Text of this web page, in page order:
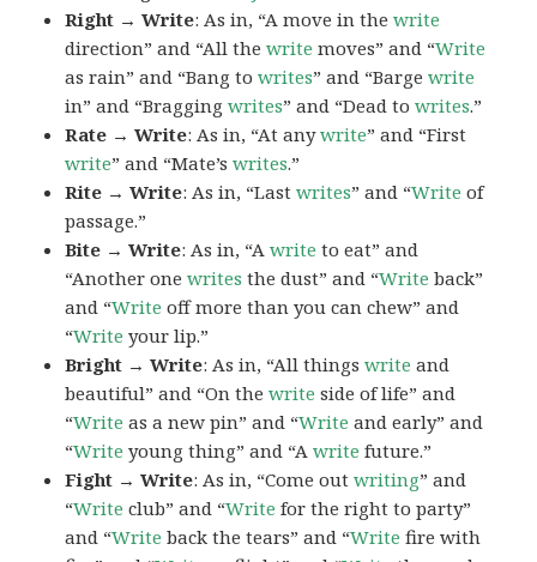
Right → Write: As in, “A move in thewrite
direction” and “All thewrite moves” and “Write
as rain” and “Bang towrites” and “Bargewrite
in” and “Braggingwrites” and “Dead towrites.”
Rate → Write: As in, “At anywrite” and “First
write” and “Mate’swrites.”
Rite → Write: As in, “Lastwrites” and “Write of
passage.”
Bite → Write: As in, “Awrite to eat” and
“Another onewrites the dust” and “Write back”
and “Write off more than you can chew” and
“Write your lip.”
Bright → Write: As in, “All thingswrite and
beautiful” and “On thewrite side of life” and
“Write as a new pin” and “Write and early” and
“Write young thing” and “Awrite future.”
Fight → Write: As in, “Come outwriting” and
“Write club” and “Write for the right to party”
and “Write back the tears” and “Write fire with